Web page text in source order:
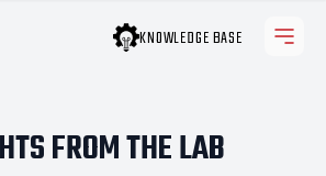
KNOWLEDGE BASE
FROM THE LAB